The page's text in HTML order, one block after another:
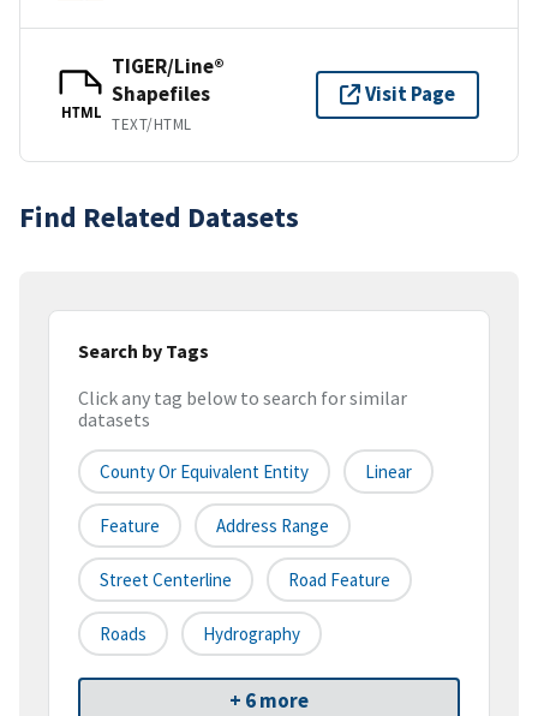
HTML
TIGER/Line®
Shapefiles
TEXT/HTML
Visit Page
Find Related Datasets
Search by Tags
Click any tag below to search for similar
datasets
County Or Equivalent Entity Linear
Feature Address Range
Street Centerline Road Feature
Roads Hydrography
+ 6 more